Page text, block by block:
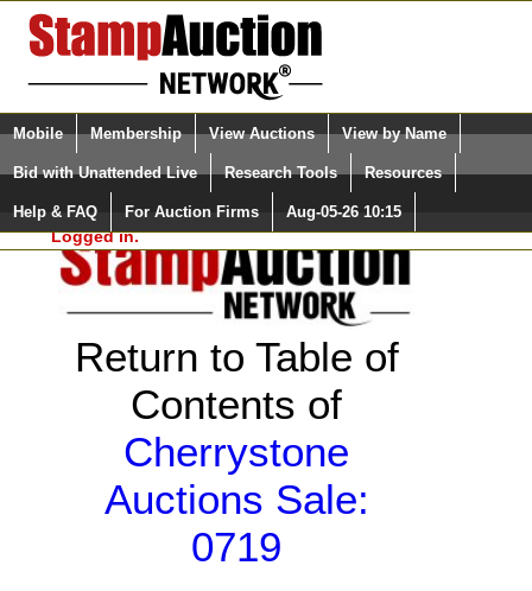
Login (enter your user name)
Please Login. You are NOT
Logged in.
Select Language
Quick Search:
Mobile Membership View Auctions View by Name
Bid with Unattended Live Research Tools Resources
Help & FAQ For Auction Firms Aug-05-26 10:15
Return to Table of
Contents of
Cherrystone
Auctions Sale:
0719